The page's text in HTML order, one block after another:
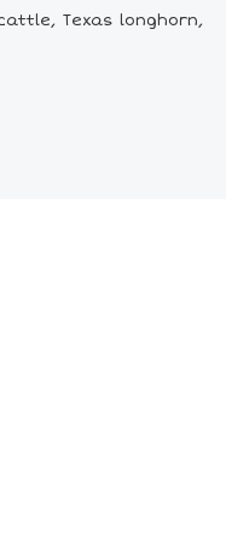
Texas longhorn,